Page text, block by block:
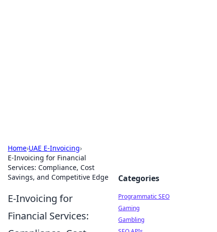
Home›UAE E-Invoicing›
E-Invoicing for Financial
Services: Compliance, Cost
Savings, and Competitive Edge
E-Invoicing for
Financial Services:
Categories
Programmatic SEO
Gaming
Gambling